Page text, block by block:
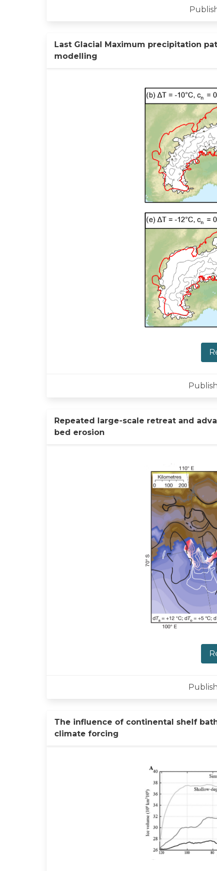
Last Glacial Maximum precipitation
modelling
Repeated large-scale retreat and
bed erosion
The influence of continental shelf
climate forcing